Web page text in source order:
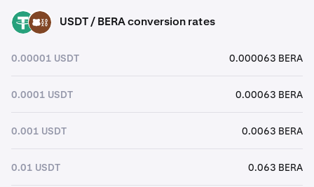
USDT BERA USDT / BERA conversion rates
0.00001 USDT 0.000063 BERA
0.0001 USDT 0.00063 BERA
0.001 USDT 0.0063 BERA
0.01 USDT 0.063 BERA